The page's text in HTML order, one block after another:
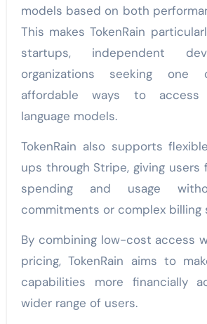
models based on both
This makes TokenRain
startups, independent
organizations seeking
affordable ways to access
language models.
TokenRain also supports
ups through Stripe, giving
spending and usage
commitments or complex billing
By combining low-cost access
pricing, TokenRain aims to
capabilities more financially
wider range of users.